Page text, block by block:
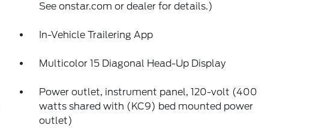
See onstar.com or dealer for details.)
In-Vehicle Trailering App
Multicolor 15 Diagonal Head-Up Display
Power outlet, instrument panel, 120-volt (400
watts shared with (KC9) bed mounted power
outlet)